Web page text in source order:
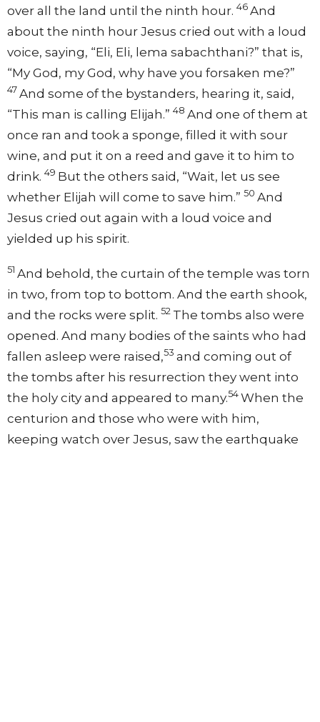
over all the land until the ninth hour. 46 And
about the ninth hour Jesus cried out with a loud
voice, saying, “Eli, Eli, lema sabachthani?” that is,
“My God, my God, why have you forsaken me?”
47 And some of the bystanders, hearing it, said,
“This man is calling Elijah.” 48 And one of them at
once ran and took a sponge, filled it with sour
wine, and put it on a reed and gave it to him to
drink. 49 But the others said, “Wait, let us see
whether Elijah will come to save him.” 50 And
Jesus cried out again with a loud voice and
yielded up his spirit.
51 And behold, the curtain of the temple was torn
in two, from top to bottom. And the earth shook,
and the rocks were split. 52 The tombs also were
opened. And many bodies of the saints who had
fallen asleep were raised,53 and coming out of
the tombs after his resurrection they went into
the holy city and appeared to many.54 When the
centurion and those who were with him,
keeping watch over Jesus, saw the earthquake